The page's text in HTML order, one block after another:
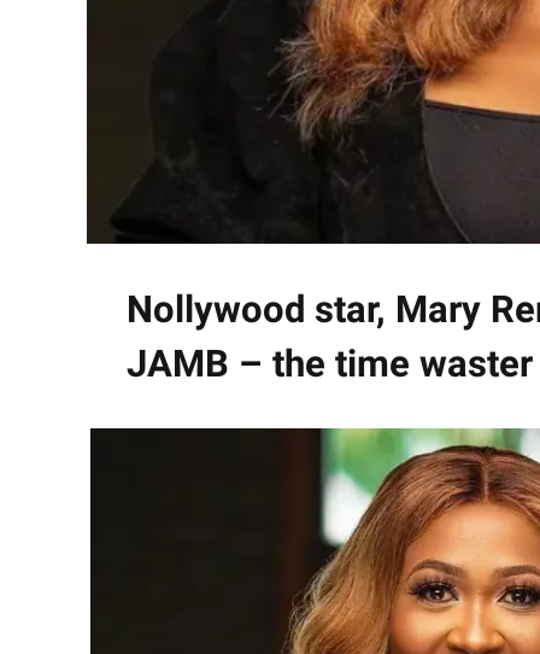
Nollywood star, Mary
JAMB – the time